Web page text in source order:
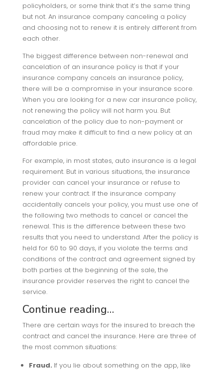
policyholders, or some think that it’s the same thing
but not. An insurance company canceling a policy
and choosing not to renew it is entirely different from
each other.
The biggest difference between non-renewal and
cancelation of an insurance policy is that if your
insurance company cancels an insurance policy,
there will be a compromise in your insurance score.
When you are looking for a new car insurance policy,
not renewing the policy will not harm you. But
cancelation of the policy due to non-payment or
fraud may make it difficult to find a new policy at an
affordable price.
For example, in most states, auto insurance is a legal
requirement. But in various situations, the insurance
provider can cancel your insurance or refuse to
renew your contract. If the insurance company
accidentally cancels your policy, you must use one of
the following two methods to cancel or cancel the
renewal. This is the difference between these two
results that you need to understand. After the policy is
held for 60 to 90 days, if you violate the terms and
conditions of the contract and agreement signed by
both parties at the beginning of the sale, the
insurance provider reserves the right to cancel the
service.
Continue reading…
There are certain ways for the insured to breach the
contract and cancel the insurance. Here are three of
the most common situations:
Fraud. If you lie about something on the app, like